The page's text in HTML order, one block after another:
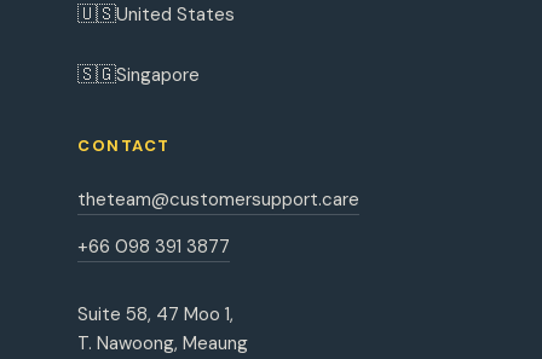
🇺🇸United States
🇸🇬Singapore
CONTACT
theteam@customersupport.care
+66 098 391 3877
Suite 58, 47 Moo 1,
T. Nawoong, Meaung